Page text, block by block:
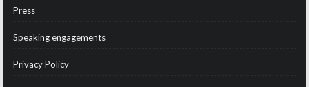
Press
Speaking engagements
Privacy Policy